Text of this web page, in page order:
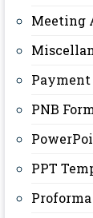
Meeting
Payment
PNB
PPT